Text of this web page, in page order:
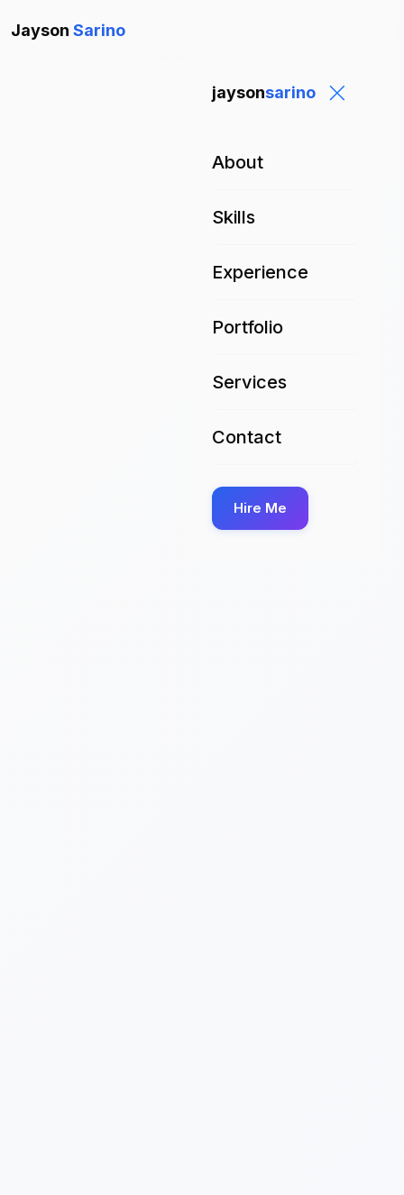
Jayson Sarino
jaysonsarino
About
Skills
Experience
Portfolio
Services
Contact
Hire Me